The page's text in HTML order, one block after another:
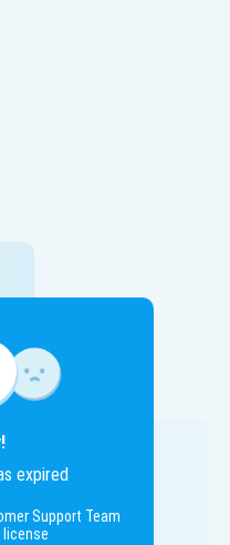
expired
Support Team
license